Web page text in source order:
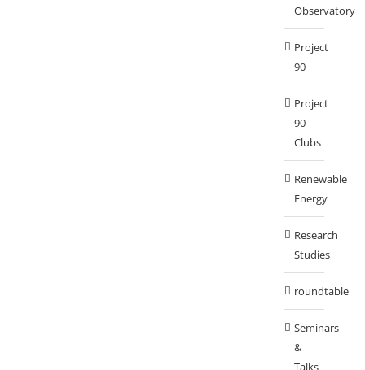
Observatory
Project
90
Project
90
Clubs
Renewable
Energy
Research
Studies
roundtable
Seminars
&
Talks